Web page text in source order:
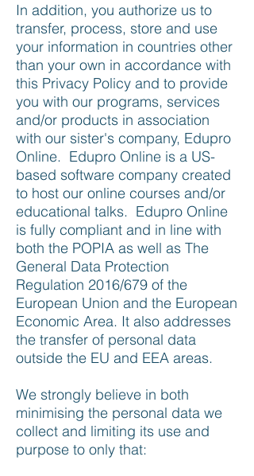
In addition, you authorize us to
transfer, process, store and use
your information in countries other
than your own in accordance with
this Privacy Policy and to provide
you with our programs, services
and/or products in association
with our sister's company, Edupro
Online. Edupro Online is a US-
based software company created
to host our online courses and/or
educational talks. Edupro Online
is fully compliant and in line with
both the POPIA as well as The
General Data Protection
Regulation 2016/679 of the
European Union and the European
Economic Area. It also addresses
the transfer of personal data
outside the EU and EEA areas.
We strongly believe in both
minimising the personal data we
collect and limiting its use and
purpose to only that: